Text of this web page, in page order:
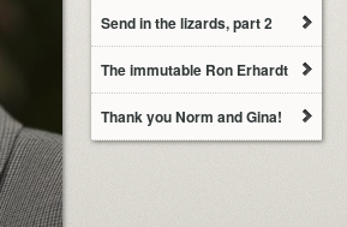
Send in the lizards, part 2
The immutable Ron Erhardt
Thank you Norm and Gina!